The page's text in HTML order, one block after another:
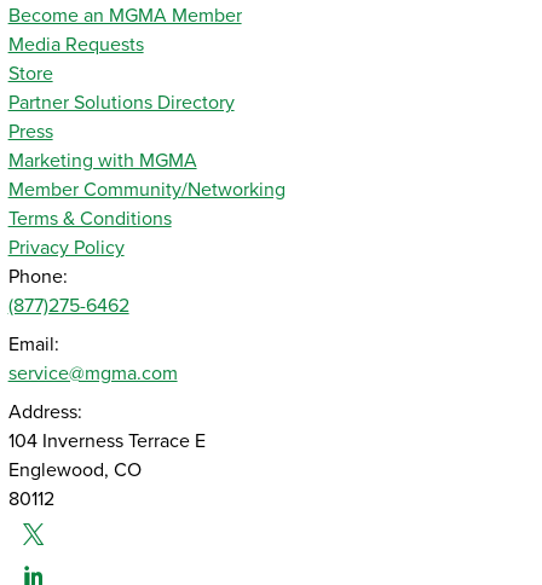
Become an MGMA Member
Media Requests
Store
Partner Solutions Directory
Press
Marketing with MGMA
Member Community/Networking
Terms & Conditions
Privacy Policy
Phone:
(877)275-6462
Email:
service@mgma.com
Address:
104 Inverness Terrace E
Englewood, CO
80112
Twitter